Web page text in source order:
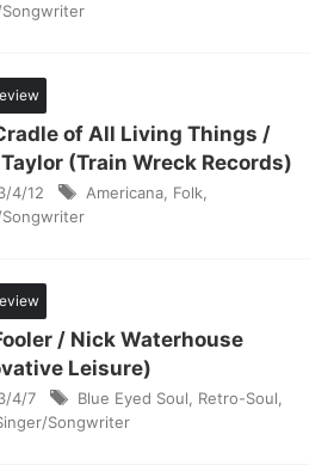
of All Living Things /
(Train Wreck Records)
4/12 Americana Folk
/ Nick Waterhouse
Leisure)
4/7 Blue Eyed Soul Retro-Soul
Songwriter